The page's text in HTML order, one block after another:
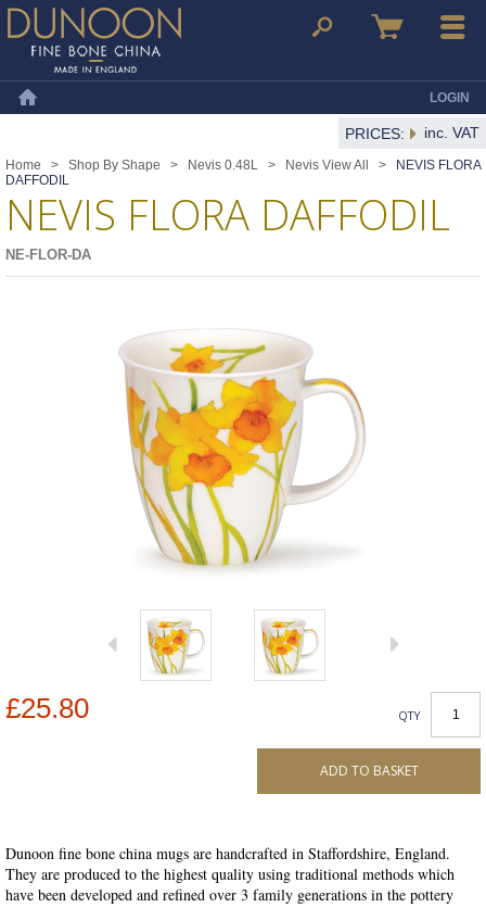
Dunoon Mugs Search Basket Menu
LOGIN
PRICES: inc. VAT
Home > Shop By Shape > Nevis 0.48L > Nevis View All >
NEVIS FLORA
DAFFODIL
NEVIS FLORA DAFFODIL
NE-FLOR-DA
£25.80 QTY
ADD TO BASKET
Dunoon fine bone china mugs are handcrafted in Staffordshire, England.
They are produced to the highest quality using traditional methods which
have been developed and refined over 3 family generations in the pottery